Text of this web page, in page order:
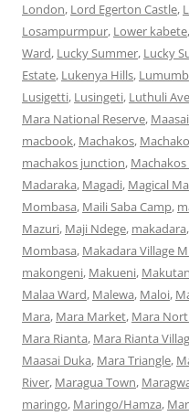
London, Lord Egerton Castle,
Losampurmpur, Lower kabete,
Ward, Lucky Summer, Lucky
Estate, Lukenya Hills,
Lusigetti, Lusingeti, Luthuli
Mara National Reserve,
macbook, Machakos,
machakos junction, Machakos
Madaraka, Magadi, Magical
Mombasa, Maili Saba Camp,
Mazuri, Maji Ndege, makadara,
Mombasa, Makadara Village
makongeni, Makueni,
Malaa Ward, Malewa, Maloi,
Mara, Mara Market, Mara
Mara Rianta, Mara Rianta
Maasai Duka, Mara Triangle,
River, Maragua Town,
maringo, Maringo/Hamza,